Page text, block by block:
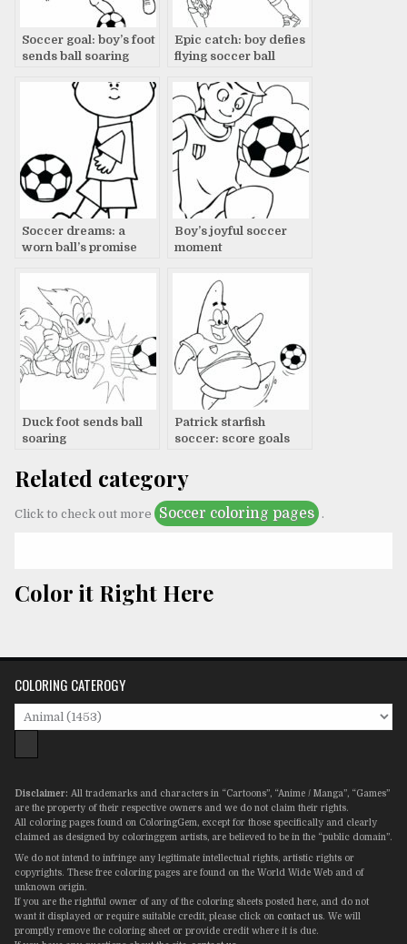
Soccer goal: boy’s foot
sends ball soaring
Epic catch: boy defies
flying soccer ball
Soccer dreams: a
worn ball’s promise
Boy’s joyful soccer
moment
Duck foot sends ball
soaring
Patrick starfish
soccer: score goals
Related category
Click to check out more Soccer coloring pages .
Color it Right Here
COLORING CATEROGY
Disclaimer: All trademarks and characters in “Cartoons”, “Anime / Manga”, “Games”
are the property of their respective owners and we do not claim their rights.
All coloring pages found on ColoringGem, except for those specifically and clearly
claimed as designed by coloringgem artists, are believed to be in the “public domain”.
We do not intend to infringe any legitimate intellectual rights, artistic rights or
copyrights. These free coloring pages are found on the World Wide Web and of
unknown origin.
If you are the rightful owner of any of the coloring sheets posted here, and do not
want it displayed or require suitable credit, please click on contact us. We will
promptly remove the coloring sheet or provide credit where it is due.